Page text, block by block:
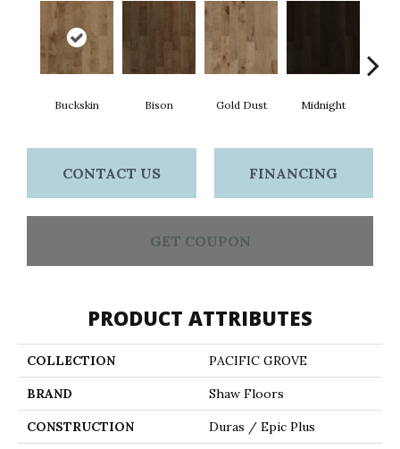
Buckskin Bison Gold Dust Midnight
CONTACT US FINANCING
GET COUPON
PRODUCT ATTRIBUTES
COLLECTION PACIFIC GROVE
BRAND Shaw Floors
CONSTRUCTION Duras / Epic Plus